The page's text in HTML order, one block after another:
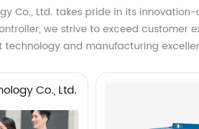
Co., Ltd. takes pride in its
we strive to exceed
and manufacturing
Co., Ltd.